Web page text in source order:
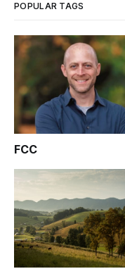
POPULAR TAGS
FCC